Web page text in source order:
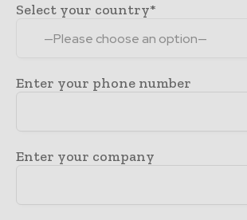
Select your country*
Enter your phone number
Enter your company